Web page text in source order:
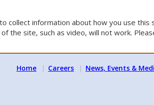
collect information about how you use this
the site, such as video, will not work.
Home Careers News, Events &